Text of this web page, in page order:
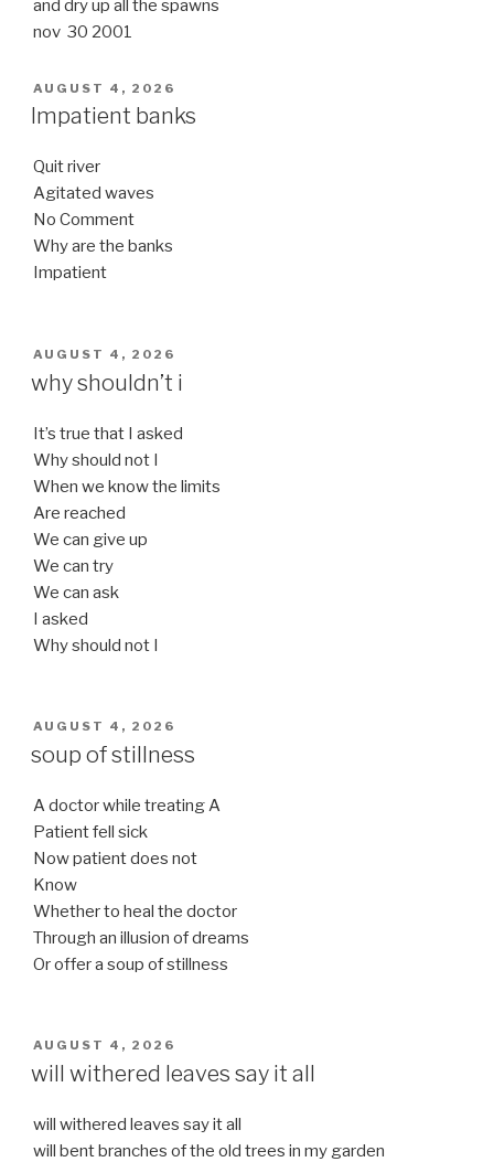
and dry up all the spawns
nov 30 2001
POSTED
ON
AUGUST 4, 2026
Impatient banks
Quit river
Agitated waves
No Comment
Why are the banks
Impatient
POSTED
ON
AUGUST 4, 2026
why shouldn’t i
It’s true that I asked
Why should not I
When we know the limits
Are reached
We can give up
We can try
We can ask
I asked
Why should not I
POSTED
AUGUST 4, 2026
soup of stillness
A doctor while treating A
Patient fell sick
Now patient does not
Know
Whether to heal the doctor
Through an illusion of dreams
Or offer a soup of stillness
POSTED
ON
AUGUST 4, 2026
will withered leaves say it all
will withered leaves say it all
will bent branches of the old trees in my garden